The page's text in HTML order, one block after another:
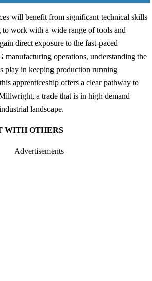
will benefit from significant technical skills
to work with a wide range of tools and
direct exposure to the fast-paced
manufacturing operations, understanding the
play in keeping production running
apprenticeship offers a clear pathway to
a trade that is in high demand
landscape.
WITH OTHERS
Advertisements